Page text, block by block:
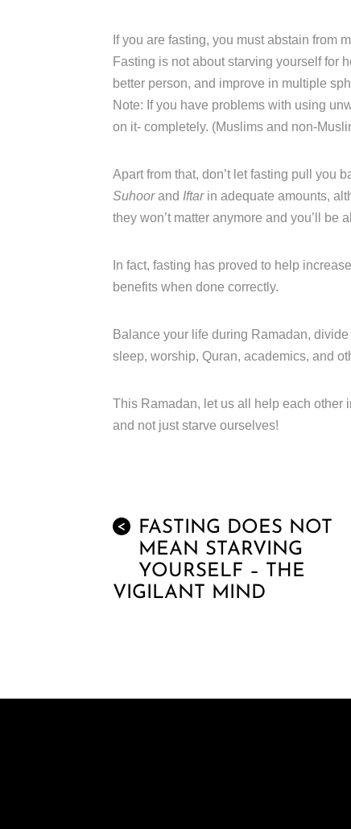
If you are fasting, you must abstain from
Fasting is not about starving yourself for
better person, and improve in multiple
Note: If you have problems with using
on it- completely. (Muslims and non-
Apart from that, don’t let fasting pull you
Suhoorand Iftarin adequate amounts,
they won’t matter anymore and you’ll be
In fact, fasting has proved to help
benefits when done correctly.
Balance your life during Ramadan,
sleep, worship, Quran, academics, and
This Ramadan, let us all help each other
and not just starve ourselves!
<
FASTING DOES NOT
MEAN STARVING
YOURSELF – THE
VIGILANT MIND